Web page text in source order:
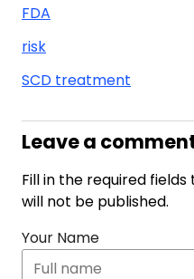
FDA
risk
SCD treatment
Leave a
Fill in the required
will not be published.
Your Name